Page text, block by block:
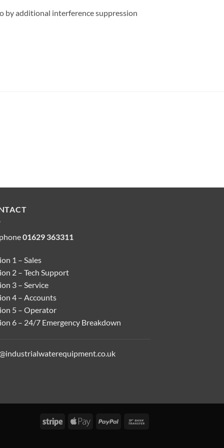
by additional interference suppression
01629 363311
1 – Sales
2 – Tech Support
3 – Service
4 – Accounts
5 – Operator
6 – 24/7 Emergency Breakdown
Stripe
Apple
PayPal